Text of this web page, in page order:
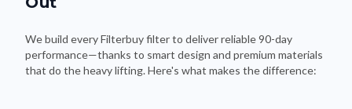
We build every Filterbuy filter to deliver reliable 90-day
performance—thanks to smart design and premium materials
that do the heavy lifting. Here's what makes the difference: